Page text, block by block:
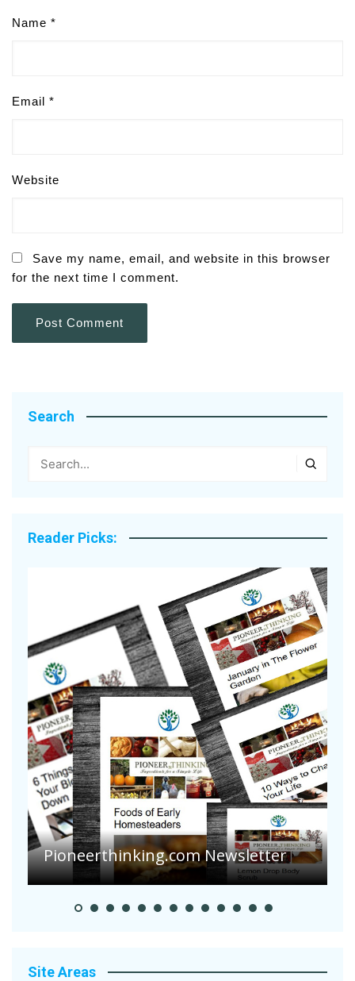
Name *
Email *
Website
Save my name, email, and website in this browser
for the next time I comment.
Search
Reader Picks:
Are Your Tomatoes or Potatoes
Suffering Disease After Recent
Heavy Rainfalls?
Site Areas